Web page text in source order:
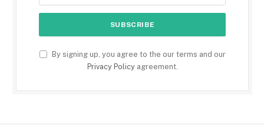
By signing up, you agree to the our terms and our
Privacy Policyagreement.